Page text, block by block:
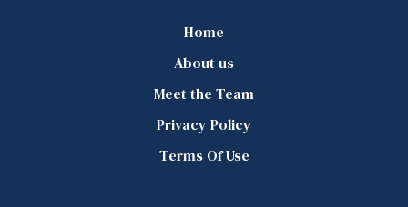
Home
About us
Meet the Team
Privacy Policy
Terms Of Use